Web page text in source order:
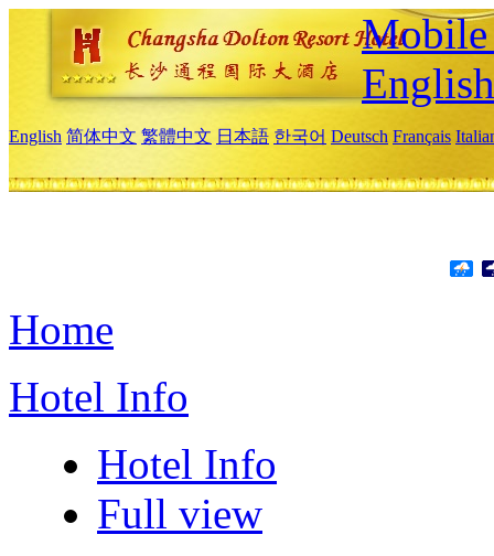
Mobile
English
English 简体中文 繁體中文 日本語 한국어 Deutsch Français
Home
Hotel Info
Hotel Info
Full view